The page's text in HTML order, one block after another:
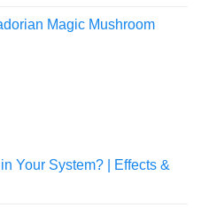
throughMagic Mushroom
Your System? | Effects &